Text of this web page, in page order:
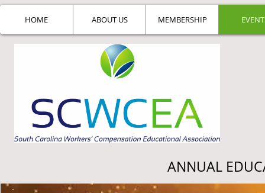
HOME ABOUT US MEMBERSHIP
ANNUAL